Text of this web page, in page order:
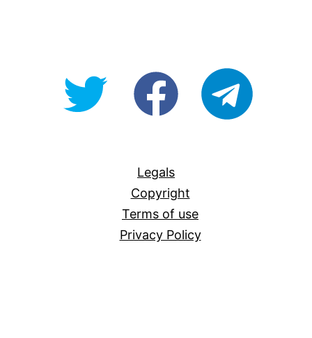
@OpenForAllAUfb/Open-
Legals
Copyright
Terms of use
Privacy Policy